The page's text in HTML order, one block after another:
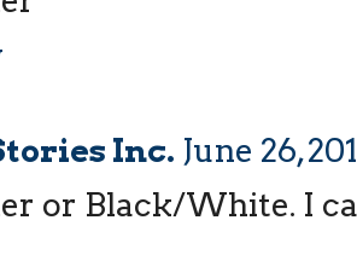
Inc. June 26,
or Black/White. I